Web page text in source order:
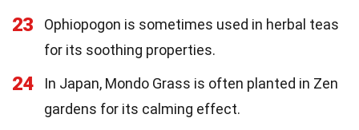
23
Ophiopogon is sometimes used in herbal teas
for its soothing properties.
24
In Japan, Mondo Grass is often planted in Zen
gardens for its calming effect.